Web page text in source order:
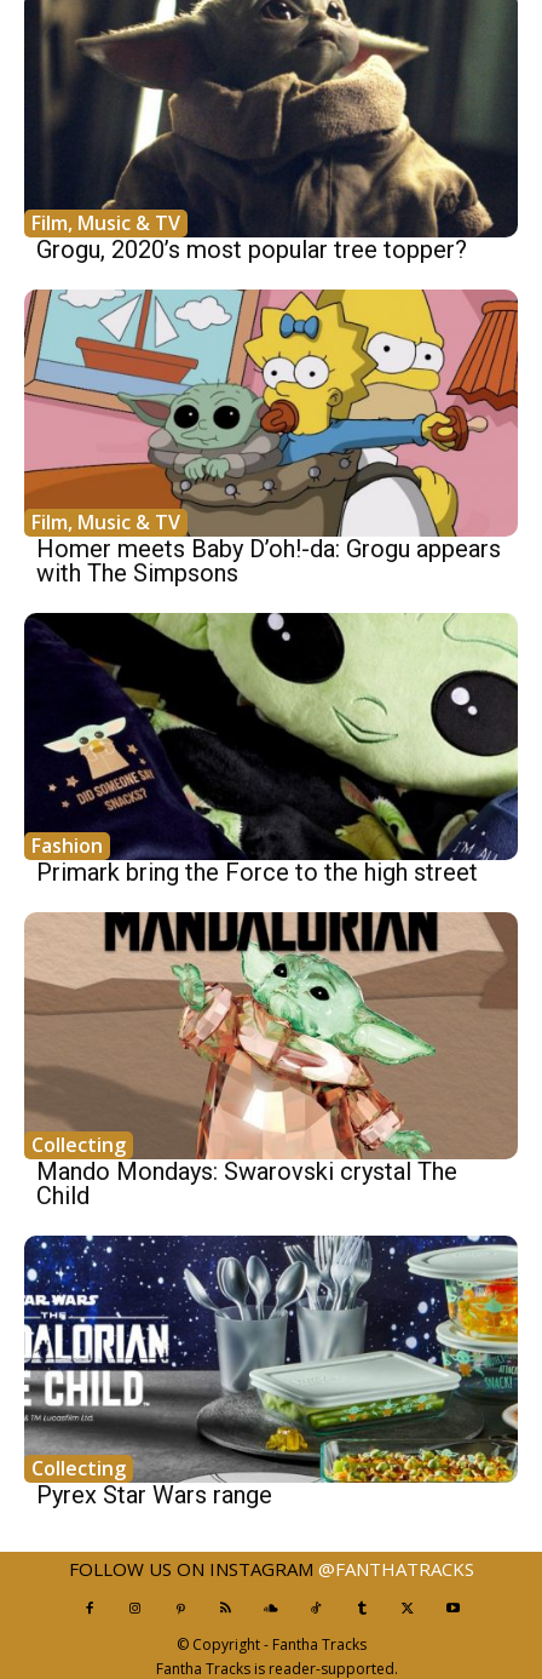
Film, Music & TV
Grogu, 2020’s most popular tree topper?
Film, Music & TV
Homer meets Baby D’oh!-da: Grogu appears
with The Simpsons
Fashion
Primark bring the Force to the high street
Collecting
Mando Mondays: Swarovski crystal The
Child
Collecting
Pyrex Star Wars range
FOLLOW US ON INSTAGRAM @FANTHATRACKS
© Copyright - Fantha Tracks
Fantha Tracks is reader-supported.